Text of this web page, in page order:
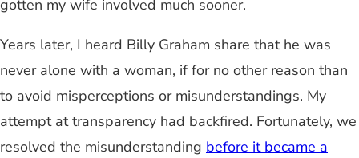
gotten my wife involved much sooner.
Years later, I heard Billy Graham share that he was
never alone with a woman, if for no other reason than
to avoid misperceptions or misunderstandings. My
attempt at transparency had backfired. Fortunately, we
resolved the misunderstanding before it became a